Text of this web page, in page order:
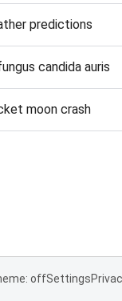
predictions
candida auris
moon crash
offSettings